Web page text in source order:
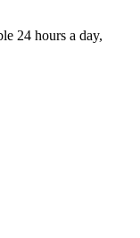
24 hours a day,